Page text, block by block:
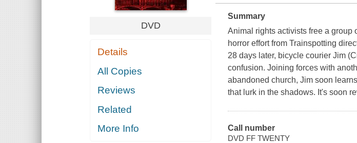
DVD
Details
All Copies
Reviews
Related
More Info
Summary
Animal rights activists free a group
horror effort from Trainspotting
28 days later, bicycle courier Jim
confusion. Joining forces with
abandoned church, Jim soon
that lurk in the shadows. It's soon
Call number
DVD FF TWENTY